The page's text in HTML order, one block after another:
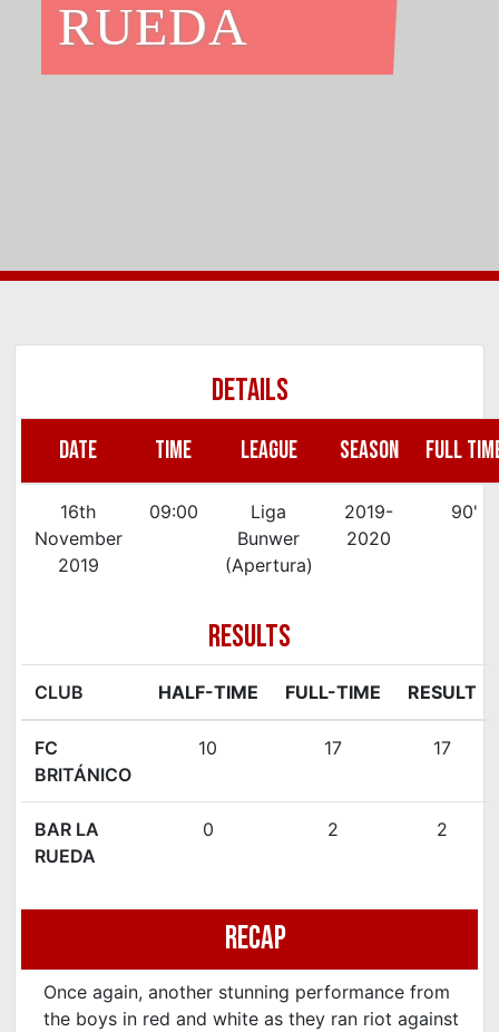
RUEDA
DETAILS
DATE TIME LEAGUE SEASON FULL
16th
November
2019
09:00
Liga
Bunwer
(Apertura)
2019-
2020
90'
RESULTS
CLUB HALF-TIME FULL-TIME RESULT
FC
BRITÁNICO
10 17 17
BAR LA
RUEDA
0 2 2
Recap
Once again, another stunning performance from
the boys in red and white as they ran riot against